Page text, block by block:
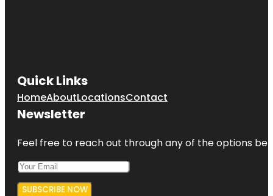
Quick Links
HomeAboutLocationsContact
Newsletter
Feel free to reach out through any of the options
SUBSCRIBE NOW